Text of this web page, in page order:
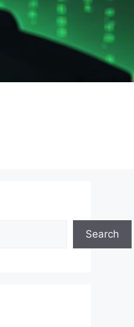
Search